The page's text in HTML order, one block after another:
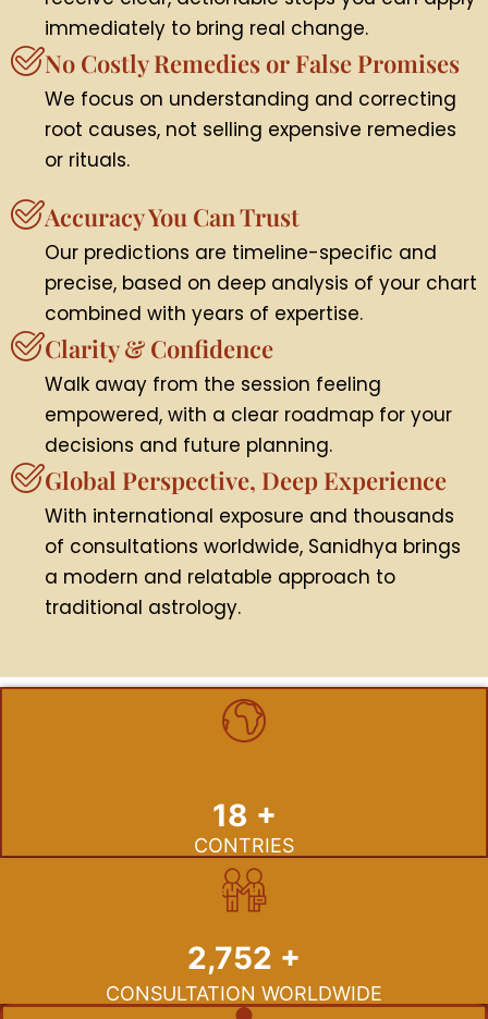
immediately to bring real change.
No Costly Remedies or False Promises
We focus on understanding and correcting
root causes, not selling expensive remedies
or rituals.
Accuracy You Can Trust
Our predictions are timeline-specific and
precise, based on deep analysis of your chart
combined with years of expertise.
Clarity & Confidence
Walk away from the session feeling
empowered, with a clear roadmap for your
decisions and future planning.
Global Perspective, Deep Experience
With international exposure and thousands
of consultations worldwide, Sanidhya brings
a modern and relatable approach to
traditional astrology.
19 +
CONTRIES
2,991 +
CONSULTATION WORLDWIDE